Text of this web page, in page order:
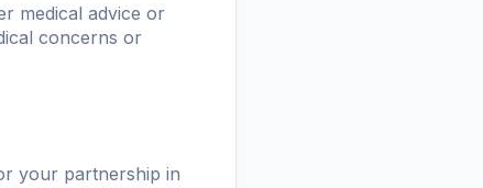
medical advice or
concerns or
your partnership in